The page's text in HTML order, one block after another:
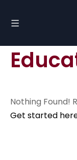
Nothing Found!
Get started